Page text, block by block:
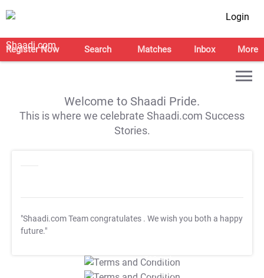
Login
Register Now Search Matches Inbox More
Welcome to Shaadi Pride.
This is where we celebrate Shaadi.com Success
Stories.
"Shaadi.com Team congratulates . We wish you both a happy
future."
T&C Apply
T&C Apply